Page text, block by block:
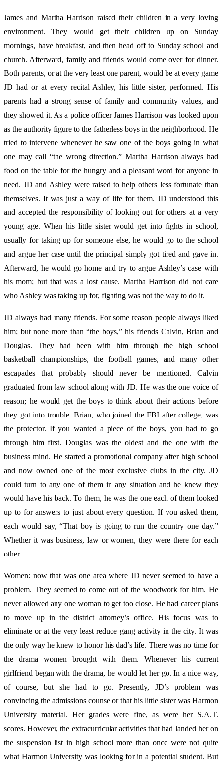
James and Martha Harrison raised their children in a very loving
environment. They would get their children up on Sunday
mornings, have breakfast, and then head off to Sunday school and
church. Afterward, family and friends would come over for dinner.
Both parents, or at the very least one parent, would be at every game
JD had or at every recital Ashley, his little sister, performed. His
parents had a strong sense of family and community values, and
they showed it. As a police officer James Harrison was looked upon
as the authority figure to the fatherless boys in the neighborhood. He
tried to intervene whenever he saw one of the boys going in what
one may call “the wrong direction.” Martha Harrison always had
food on the table for the hungry and a pleasant word for anyone in
need. JD and Ashley were raised to help others less fortunate than
themselves. It was just a way of life for them. JD understood this
and accepted the responsibility of looking out for others at a very
young age. When his little sister would get into fights in school,
usually for taking up for someone else, he would go to the school
and argue her case until the principal simply got tired and gave in.
Afterward, he would go home and try to argue Ashley’s case with
his mom; but that was a lost cause. Martha Harrison did not care
who Ashley was taking up for, fighting was not the way to do it.
JD always had many friends. For some reason people always liked
him; but none more than “the boys,” his friends Calvin, Brian and
Douglas. They had been with him through the high school
basketball championships, the football games, and many other
escapades that probably should never be mentioned. Calvin
graduated from law school along with JD. He was the one voice of
reason; he would get the boys to think about their actions before
they got into trouble. Brian, who joined the FBI after college, was
the protector. If you wanted a piece of the boys, you had to go
through him first. Douglas was the oldest and the one with the
business mind. He started a promotional company after high school
and now owned one of the most exclusive clubs in the city. JD
could turn to any one of them in any situation and he knew they
would have his back. To them, he was the one each of them looked
up to for answers to just about every question. If you asked them,
each would say, “That boy is going to run the country one day.”
Whether it was business, law or women, they were there for each
other.
Women: now that was one area where JD never seemed to have a
problem. They seemed to come out of the woodwork for him. He
never allowed any one woman to get too close. He had career plans
to move up in the district attorney’s office. His focus was to
eliminate or at the very least reduce gang activity in the city. It was
the only way he knew to honor his dad’s life. There was no time for
the drama women brought with them. Whenever his current
girlfriend began with the drama, he would let her go. In a nice way,
of course, but she had to go. Presently, JD’s problem was
convincing the admissions counselor that his little sister was Harmon
University material. Her grades were fine, as were her S.A.T.
scores. However, the extracurricular activities that had landed her on
the suspension list in high school more than once were not quite
what Harmon University was looking for in a potential student. But